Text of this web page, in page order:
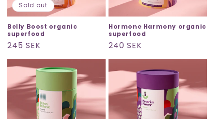
Sold out
Belly Boost organic
superfood
Regular
price
245 SEK
Hormone Harmony organic
superfood
Regular
price
240 SEK